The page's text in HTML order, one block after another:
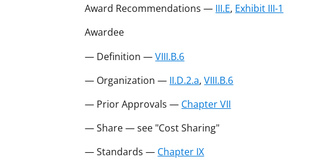
Award Recommendations — III.E, Exhibit III-1
Awardee
— Definition —VIII.B.6
— Organization — II.D.2.a,VIII.B.6
— Prior Approvals — Chapter VII
— Share — see "Cost Sharing"
— Standards — Chapter IX